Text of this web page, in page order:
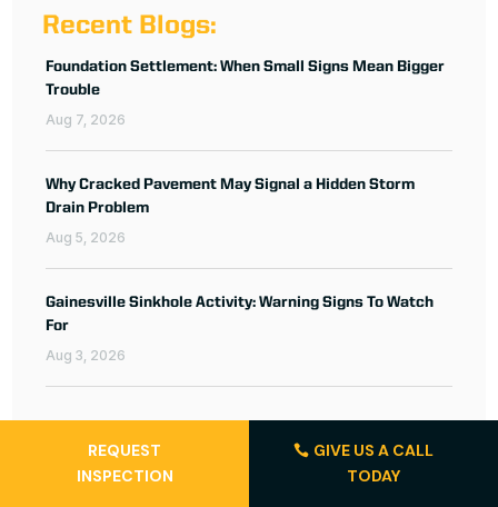
Recent Blogs:
Foundation Settlement: When Small Signs Mean Bigger
Trouble
Aug 7, 2026
Why Cracked Pavement May Signal a Hidden Storm
Drain Problem
Aug 5, 2026
Gainesville Sinkhole Activity: Warning Signs To Watch
For
Aug 3, 2026
Featured Projects:
REQUEST
INSPECTION
GIVE US A CALL
TODAY